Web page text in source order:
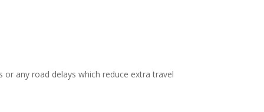
any road delays which reduce extra travel